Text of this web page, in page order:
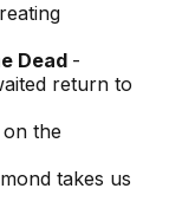
Dead -
return to
the
takes us